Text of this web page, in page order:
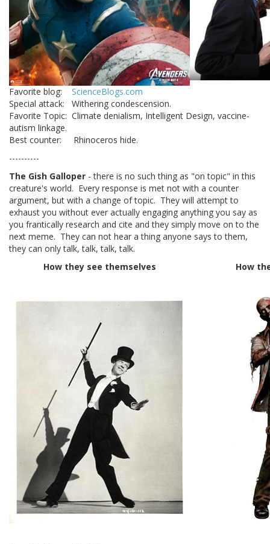
Favorite blog: ScienceBlogs.com
Special attack: Withering condescension.
Favorite Topic: Climate denialism, Intelligent Design, vaccine-
autism linkage.
Best counter: Rhinoceros hide.
----------
The Gish Galloper - there is no such thing as "on topic" in this
creature's world. Every response is met not with a counter
argument, but with a change of topic. They will attempt to
exhaust you without ever actually engaging anything you say as
you frantically research and cite and they simply move on to the
next meme. They can not hear a thing anyone says to them,
they can only talk, talk, talk, talk.
How they see themselves
How